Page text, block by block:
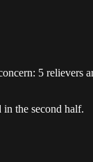
5 relievers
in the second half.